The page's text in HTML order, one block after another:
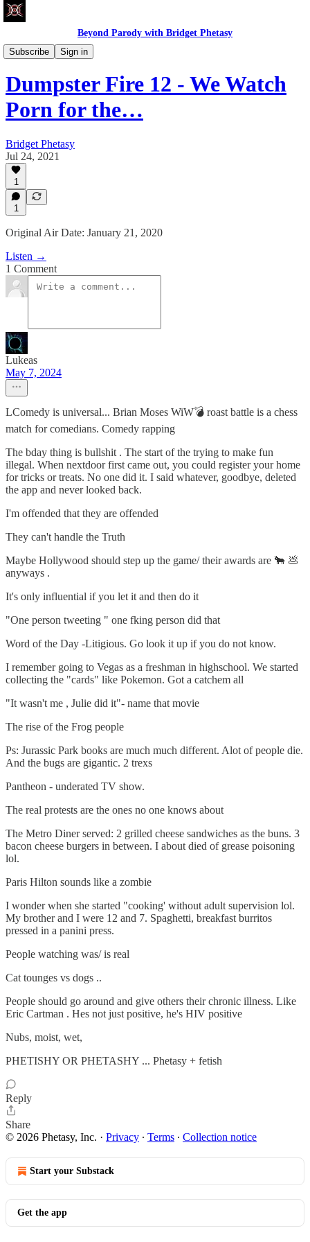
Beyond Parody with Bridget Phetasy
Subscribe
Sign in
Dumpster Fire
Dumpster Fire 12 - We Watch
Porn for the…
Bridget Phetasy
Jul 24, 2021
1
1
Original Air Date: January 21, 2020
Listen →
1 Comment
Lukeas
May 7, 2024
LComedy is universal... Brian Moses WiW💣 roast battle is a chess
match for comedians. Comedy rapping
The bday thing is bullshit . The start of the trying to make fun
illegal. When nextdoor first came out, you could register your home
for tricks or treats. No one did it. I said whatever, goodbye, deleted
the app and never looked back.
I'm offended that they are offended
They can't handle the Truth
Maybe Hollywood should step up the game/ their awards are 🐂 💩
anyways .
It's only influential if you let it and then do it
"One person tweeting " one fking person did that
Word of the Day -Litigious. Go look it up if you do not know.
I remember going to Vegas as a freshman in highschool. We started
collecting the "cards" like Pokemon. Got a catchem all
"It wasn't me , Julie did it"- name that movie
The rise of the Frog people
Ps: Jurassic Park books are much much different. Alot of people die.
And the bugs are gigantic. 2 trexs
Pantheon - underated TV show.
The real protests are the ones no one knows about
The Metro Diner served: 2 grilled cheese sandwiches as the buns. 3
bacon cheese burgers in between. I about died of grease poisoning
lol.
Paris Hilton sounds like a zombie
I wonder when she started "cooking' without adult supervision lol.
My brother and I were 12 and 7. Spaghetti, breakfast burritos
pressed in a panini press.
People watching was/ is real
Cat tounges vs dogs ..
People should go around and give others their chronic illness. Like
Eric Cartman . Hes not just positive, he's HIV positive
Nubs, moist, wet,
PHETISHY OR PHETASHY ... Phetasy + fetish
Reply
Share
© 2026 Phetasy, Inc. · Privacy ∙ Terms ∙ Collection notice
Start your Substack
Get the app